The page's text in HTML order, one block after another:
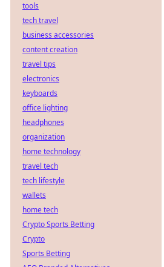
tools
tech travel
business accessories
content creation
travel tips
electronics
keyboards
office lighting
headphones
organization
home technology
travel tech
tech lifestyle
wallets
home tech
Crypto Sports Betting
Crypto
Sports Betting